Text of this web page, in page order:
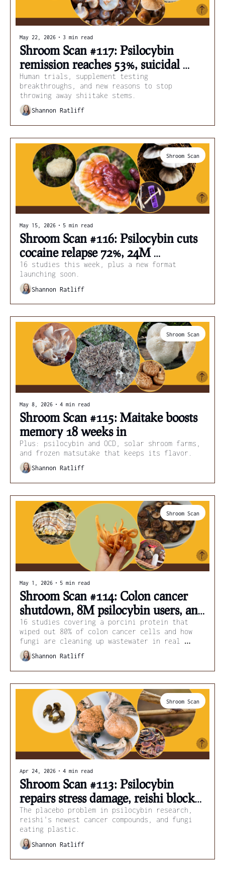
May 22, 2026 • 3 min read
Shroom Scan #117: Psilocybin
remission reaches 53%, suicidal
thoughts ease, and hidden
compounds in shiitake stems
Human trials, supplement testing
breakthroughs, and new reasons to stop
throwing away shiitake stems.
Shannon Ratliff
Shroom Scan
May 15, 2026 • 5 min read
Shroom Scan #116: Psilocybin cuts
cocaine relapse 72%, 24M
Americans microdosing, and lion's
mane coffee
16 studies this week, plus a new format
launching soon.
Shannon Ratliff
Shroom Scan
May 8, 2026 • 4 min read
Shroom Scan #115: Maitake boosts
Plus: psilocybin and OCD, solar shroom farms,
and frozen matsutake that keeps its flavor.
Shannon Ratliff
Shroom Scan
May 1, 2026 • 5 min read
Shroom Scan #114: Colon cancer
shutdown, 8M psilocybin users, and
flame-chemical cleanup
16 studies covering a porcini protein that
wiped out 80% of colon cancer cells and how
fungi are cleaning up wastewater in real
scenarios.
Shannon Ratliff
Shroom Scan
Apr 24, 2026 • 4 min read
Shroom Scan #113: Psilocybin
repairs stress damage, reishi blocks
cancer spread, and fungi kill ticks
The placebo problem in psilocybin research,
reishi's newest cancer compounds, and fungi
eating plastic.
Shannon Ratliff